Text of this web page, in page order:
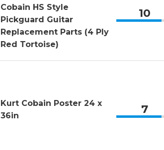
Cobain HS Style
Pickguard Guitar
Replacement Parts (4 Ply
Red Tortoise)
10
Kurt Cobain Poster 24 x
36in
7